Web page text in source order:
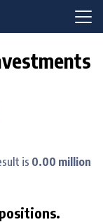
is 0.00 million